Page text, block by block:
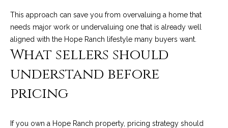
o
r
t
a
This approach can save you from overvaluing a home that
needs major work or undervaluing one that is already well
aligned with the Hope Ranch lifestyle many buyers want.
What sellers should
understand before
pricing
If you own a Hope Ranch property, pricing strategy should